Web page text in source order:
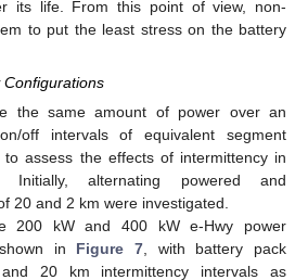
its life. From this point of view, non-
to put the least stress on the battery
the same amount of power over an
off intervals of equivalent segment
to assess the effects of intermittency in
Initially, alternating powered and
20 and 2 km were investigated.
200 kW and 400 kW e-Hwy power
in Figure 7, with battery pack
20 km intermittency intervals as